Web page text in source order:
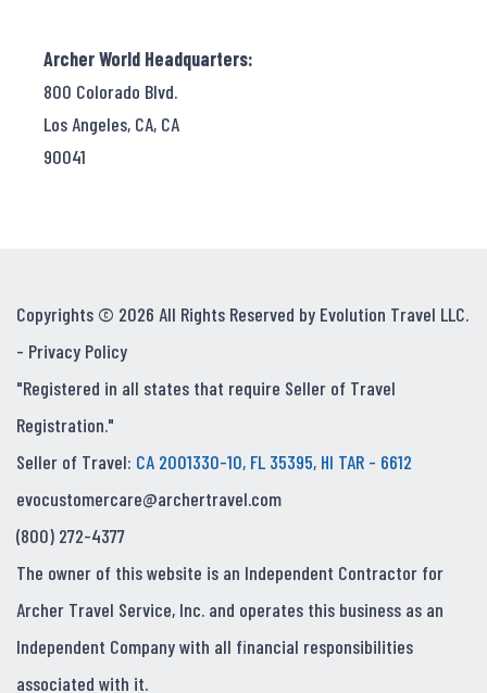
Archer World Headquarters:
800 Colorado Blvd.
Los Angeles, CA, CA
90041
Copyrights © 2026 All Rights Reserved by Evolution Travel LLC.
- Privacy Policy
"Registered in all states that require Seller of Travel
Registration."
Seller of Travel: CA 2001330-10, FL 35395, HI TAR - 6612
evocustomercare@archertravel.com
(800) 272-4377
The owner of this website is an Independent Contractor for
Archer Travel Service, Inc. and operates this business as an
Independent Company with all financial responsibilities
associated with it.